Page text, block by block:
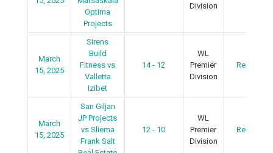
Optima
Projects
Division
March
15, 2025
Sirens
Build
Fitness vs
Valletta
Izibet
14 - 12
WL
Premier
Division
Recap
March
15, 2025
San Giljan
JP Projects
vs Sliema
Frank Salt
12 - 10
WL
Premier
Division
Recap